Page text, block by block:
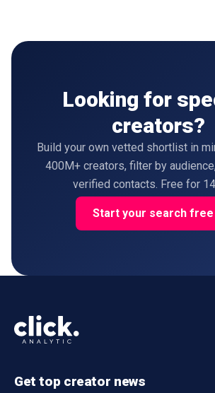
Looking for
creators?
Build your own vetted shortlist in
400M+ creators, filter by
verified contacts. Free for
Start your search free
Get top creator news